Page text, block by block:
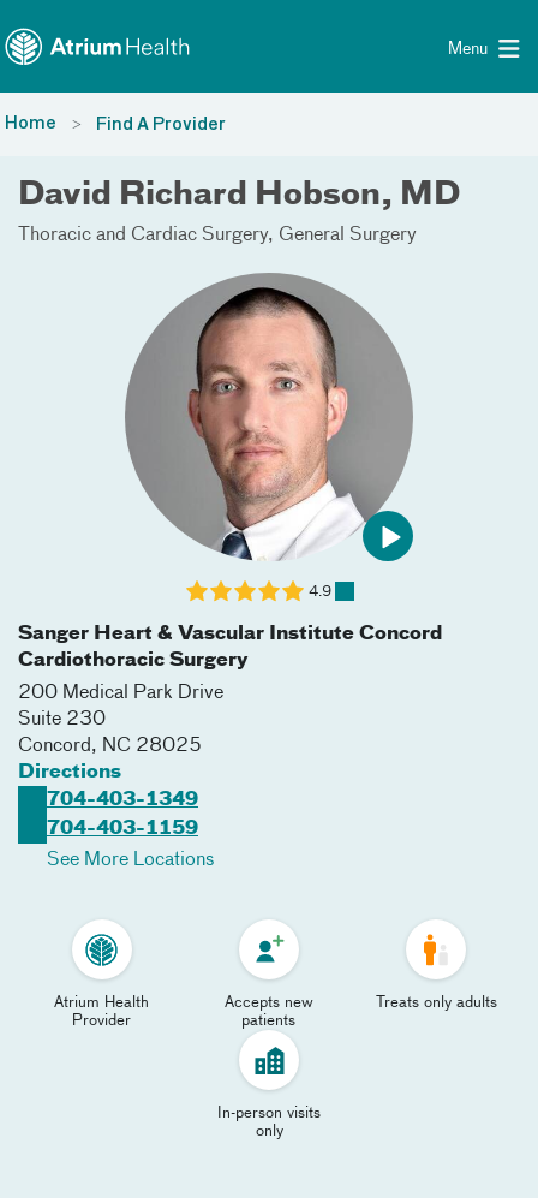
Menu
Home Find A Provider
David Richard Hobson, MD
Thoracic and Cardiac Surgery General Surgery
Sanger Heart & Vascular Institute Concord
Cardiothoracic Surgery
200 Medical Park Drive
Suite 230
Concord, NC 28025
Directions
704-403-1349
704-403-1159
See More Locations
4.9
Atrium Health
Provider
Accepts new
patients
Treats only adults
In-person visits
only